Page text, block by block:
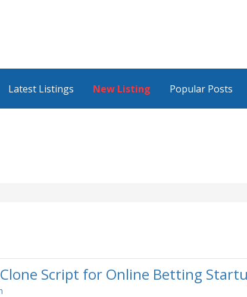
Latest Listings New Listing Popular Posts
Script for Online Betting